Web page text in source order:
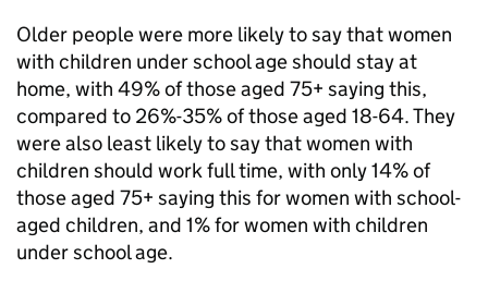
Older people were more likely to say that women
with children under school age should stay at
home, with 49% of those aged 75+ saying this,
compared to 26%-35% of those aged 18-64. They
were also least likely to say that women with
children should work full time, with only 14% of
those aged 75+ saying this for women with school-
aged children, and 1% for women with children
under school age.